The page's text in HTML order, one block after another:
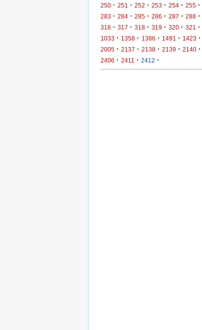
250 · 251 · 252 · 253 · 254 · 255 ·
283 · 284 · 285 · 286 · 287 · 288 ·
316 · 317 · 318 · 319 · 320 · 321 ·
1033 · 1358 · 1386 · 1491 · 1423 ·
2005 · 2137 · 2138 · 2139 · 2140 ·
2406 · 2411 · 2412 ·